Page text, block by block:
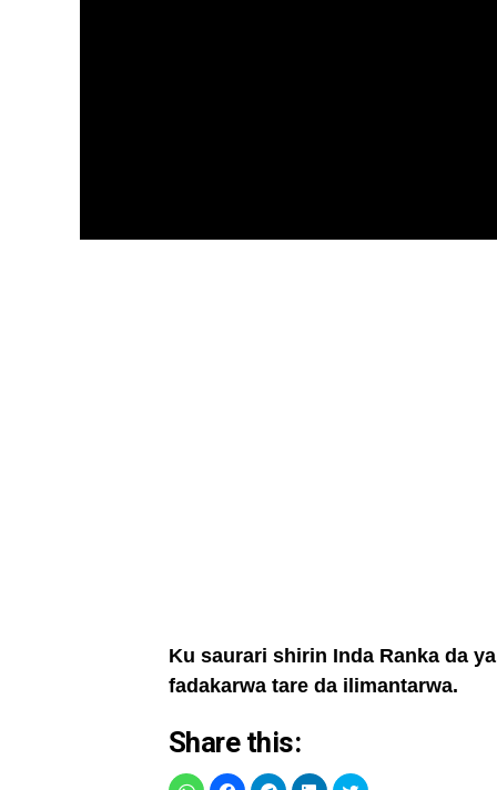
Ku saurari shirin Inda Ranka da
fadakarwa tare da ilimantarwa.
Share this: